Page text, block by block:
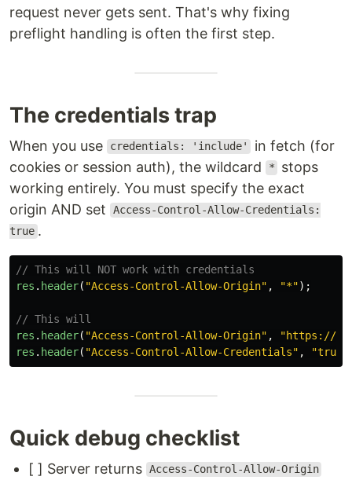
request never gets sent. That's why fixing
preflight handling is often the first step.
The credentials trap
When you use credentials: 'include'
in fetch (for
cookies or session auth), the wildcard
*
stops
working entirely. You must specify the exact
origin AND set
Access-Control-Allow-Credentials:
true .
// This will NOT work with credentials
res . header( "Access-Control-Allow-Origin" , "*");
// This will
res . header( "Access-Control-Allow-Origin" , "https://
res . header( "Access-Control-Allow-Credentials" , "true
Quick debug checklist
[ ] Server returns Access-Control-Allow-Origin